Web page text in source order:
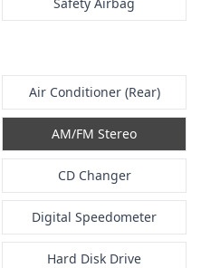
Air Conditioner (Rear)
AM/FM Stereo
CD Changer
Digital Speedometer
Hard Disk Drive